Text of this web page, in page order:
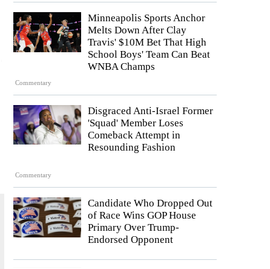
Commentary
Minneapolis Sports Anchor
Melts Down After Clay
Travis' $10M Bet That High
School Boys' Team Can Beat
WNBA Champs
Commentary
Disgraced Anti-Israel Former
'Squad' Member Loses
Comeback Attempt in
Resounding Fashion
Candidate Who Dropped Out
of Race Wins GOP House
Primary Over Trump-
Endorsed Opponent